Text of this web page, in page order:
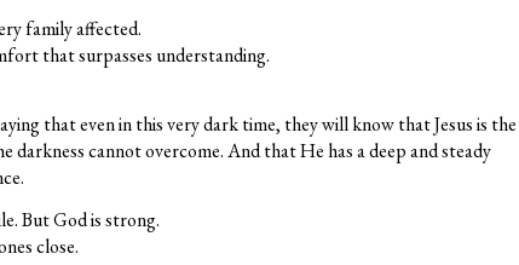
family affected.
that surpasses understanding.
that even in this very dark time, they will know that Jesus is
darkness cannot overcome. And that He has a deep and steady
But God is strong.
close.